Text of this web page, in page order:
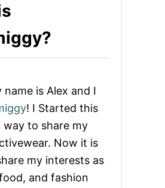
name is Alex and I
! I Started this
way to share my
Now it is
my interests as
and fashion